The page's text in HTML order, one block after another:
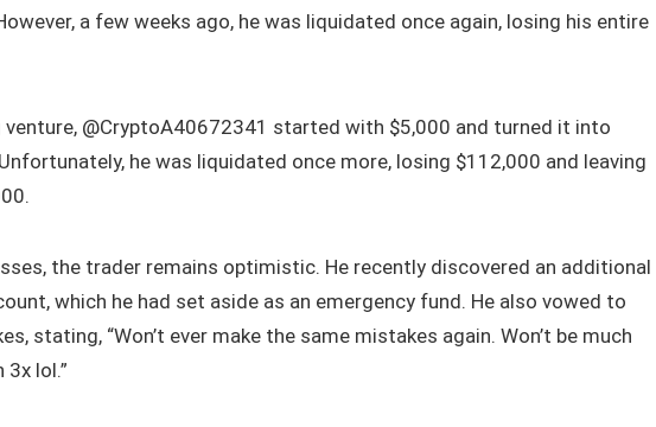
a few weeks ago, he was liquidated once again, losing his entire
@CryptoA40672341 started with $5,000 and turned it into
he was liquidated once more, losing $112,000 and leaving
the trader remains optimistic. He recently discovered an additional
which he had set aside as an emergency fund. He also vowed to
stating, “Won’t ever make the same mistakes again. Won’t be much
3x lol.”